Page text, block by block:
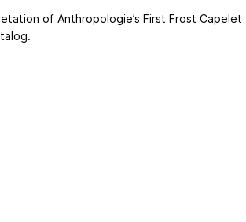
of Anthropologie’s First Frost Capelet